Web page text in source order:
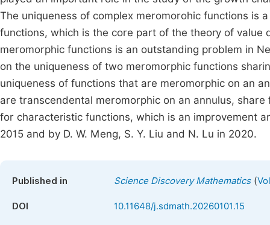
The uniqueness of complex meromorohic functions is
functions, which is the core part of the theory of value
meromorphic functions is an outstanding problem in
on the uniqueness of two meromorphic functions
uniqueness of functions that are meromorphic on an
are transcendental meromorphic on an annulus,
for characteristic functions, which is an improvement
2015 and by D. W. Meng, S. Y. Liu and N. Lu in 2020.
Published in Science Discovery Mathematics(
DOI 10.11648/j.sdmath.20260101.15